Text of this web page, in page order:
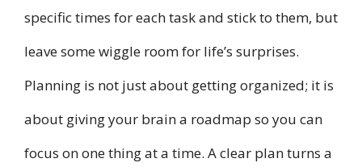
specific times for each task and stick to them, but
leave some wiggle room for life’s surprises.
Planning is not just about getting organized; it is
about giving your brain a roadmap so you can
focus on one thing at a time. A clear plan turns a